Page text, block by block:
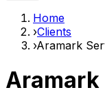
Home
›Clients
›Aramark
Aramark